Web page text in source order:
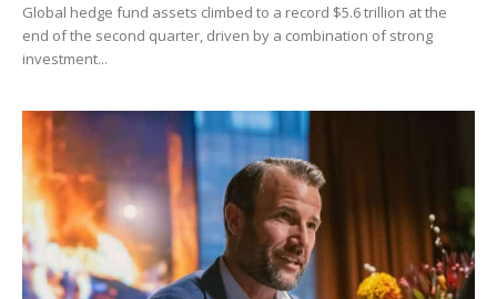
Global hedge fund assets climbed to a record $5.6 trillion at the
end of the second quarter, driven by a combination of strong
investment...